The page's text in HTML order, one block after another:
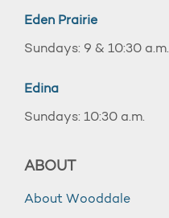
Eden Prairie
Sundays: 9 & 10:30 a.m.
Edina
Sundays: 10:30 a.m.
ABOUT
About Wooddale